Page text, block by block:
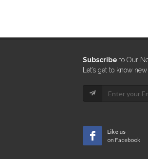
Subscribe to Our
Let’s get to know
Like us
on Facebook